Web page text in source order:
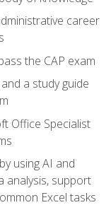
career
the CAP exam
a study guide
Office Specialist
using AI and
analysis, support
Excel tasks